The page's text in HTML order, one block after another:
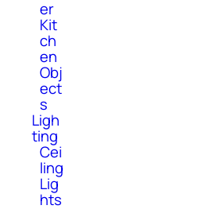
er
Kit
ch
en
Obj
ect
s
Ligh
ting
Cei
ling
Lig
hts